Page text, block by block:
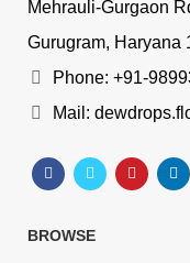
Mehrauli-Gurgaon
Gurugram, Haryana
Phone: +91-
Mail:
BROWSE